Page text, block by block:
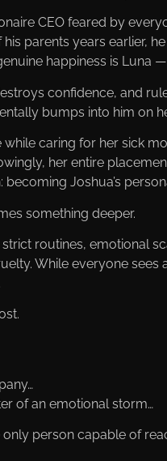
CEO feared by
parents years earlier,
happiness is Luna
confidence, and
bumps into him on
caring for her sick
her entire
Joshua’s
something deeper.
routines, emotional
While everyone
of an emotional storm…
person capable of